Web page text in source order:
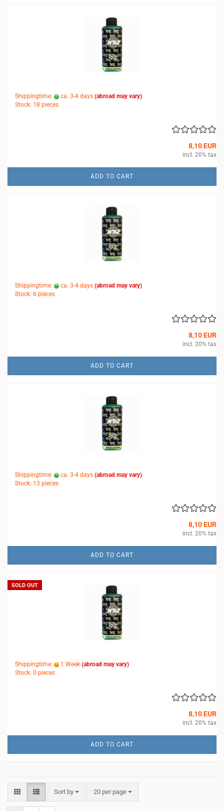
Shippingtime: ca. 3-4 days (abroad may vary)
Stock: 18 pieces
8,10 EUR
incl. 20% tax
ADD TO CART
Shippingtime: ca. 3-4 days (abroad may vary)
Stock: 6 pieces
8,10 EUR
incl. 20% tax
ADD TO CART
Shippingtime: ca. 3-4 days (abroad may vary)
Stock: 13 pieces
8,10 EUR
incl. 20% tax
ADD TO CART
SOLD OUT
Shippingtime: 1 Week (abroad may vary)
Stock: 0 pieces
8,10 EUR
incl. 20% tax
ADD TO CART
Sort by
Sort by 20 per page
per page